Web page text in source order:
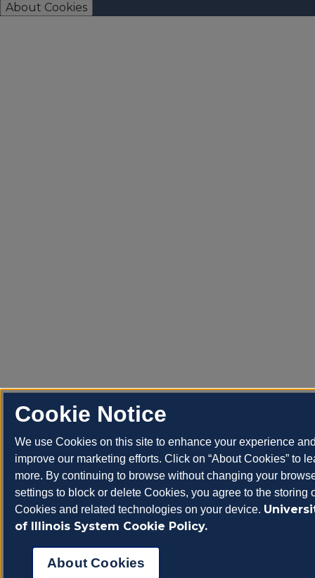
About Cookies
Cookie Notice
We use Cookies on this site to enhance your experience
improve our marketing efforts. Click on “About Cookies” to
more. By continuing to browse without changing your
settings to block or delete Cookies, you agree to the storing
Cookies and related technologies on your device.
of Illinois System Cookie Policy.
About Cookies